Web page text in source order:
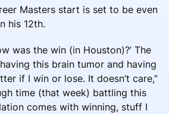
Masters start is set to be even
his 12th.
was the win (in Houston)?’ The
this brain tumor and having
if I win or lose. It doesn’t care,”
time (that week) battling this
comes with winning, stuff I